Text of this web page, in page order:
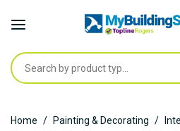
to
Home Painting & Decorating